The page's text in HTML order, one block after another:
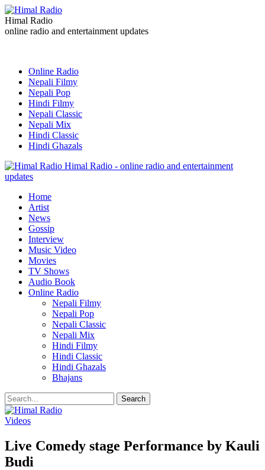
Himal Radio
online radio and entertainment updates
Online Radio
Nepali Filmy
Nepali Pop
Hindi Filmy
Nepali Classic
Nepali Mix
Hindi Classic
Hindi Ghazals
Himal Radio - online radio and entertainment
updates
Home
Artist
News
Gossip
Interview
Music Video
Movies
TV Shows
Audio Book
Online Radio
Nepali Filmy
Nepali Pop
Nepali Classic
Nepali Mix
Hindi Filmy
Hindi Classic
Hindi Ghazals
Bhajans
Videos
Live Comedy stage Performance by Kauli
Budi